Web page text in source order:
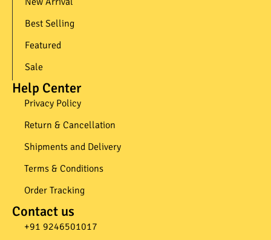
Best Selling
Featured
Sale
Help Center
Privacy Policy
Return & Cancellation
Shipments and Delivery
Terms & Conditions
Order Tracking
Contact us
+91 9246501017​